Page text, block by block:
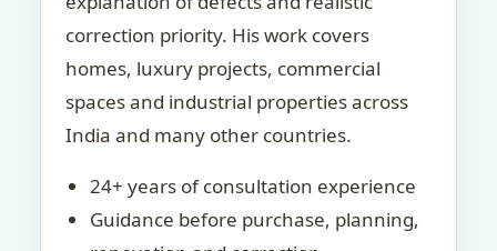
correction priority. His work covers
homes, luxury projects, commercial
spaces and industrial properties across
India and many other countries.
24+ years of consultation experience
Guidance before purchase, planning,